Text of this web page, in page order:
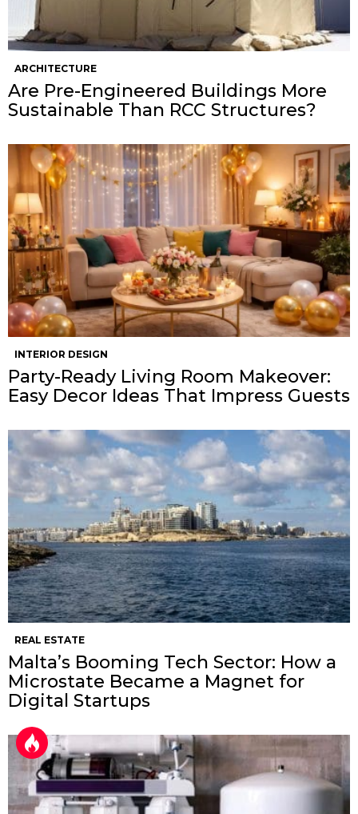
ARCHITECTURE
Are Pre-Engineered Buildings More
Sustainable Than RCC Structures?
INTERIOR DESIGN
Party-Ready Living Room Makeover:
Easy Decor Ideas That Impress Guests
REAL ESTATE
Malta’s Booming Tech Sector: How a
Microstate Became a Magnet for
Digital Startups